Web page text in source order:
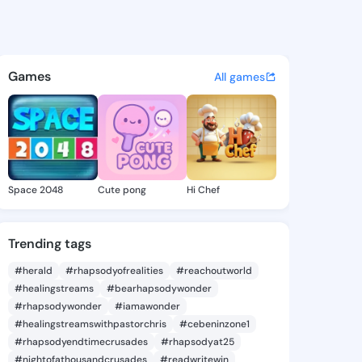
- @brittacathie956
discover updates, and
Games All games
Space 2048 Cute pong Hi Chef
Trending tags
#herald #rhapsodyofrealities
#reachoutworld
#healingstreams
#bearhapsodywonder
#rhapsodywonder
#iamawonder
#healingstreamswithpastorchris
#cebeninzone1
#rhapsodyendtimecrusades
#rhapsodyat25